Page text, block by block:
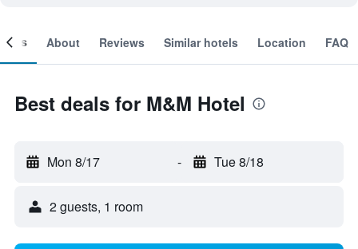
About Reviews Similar hotels Location FAQ
Best deals for M&M Hotel
Mon 8/17 - Tue 8/18
2 guests, 1 room